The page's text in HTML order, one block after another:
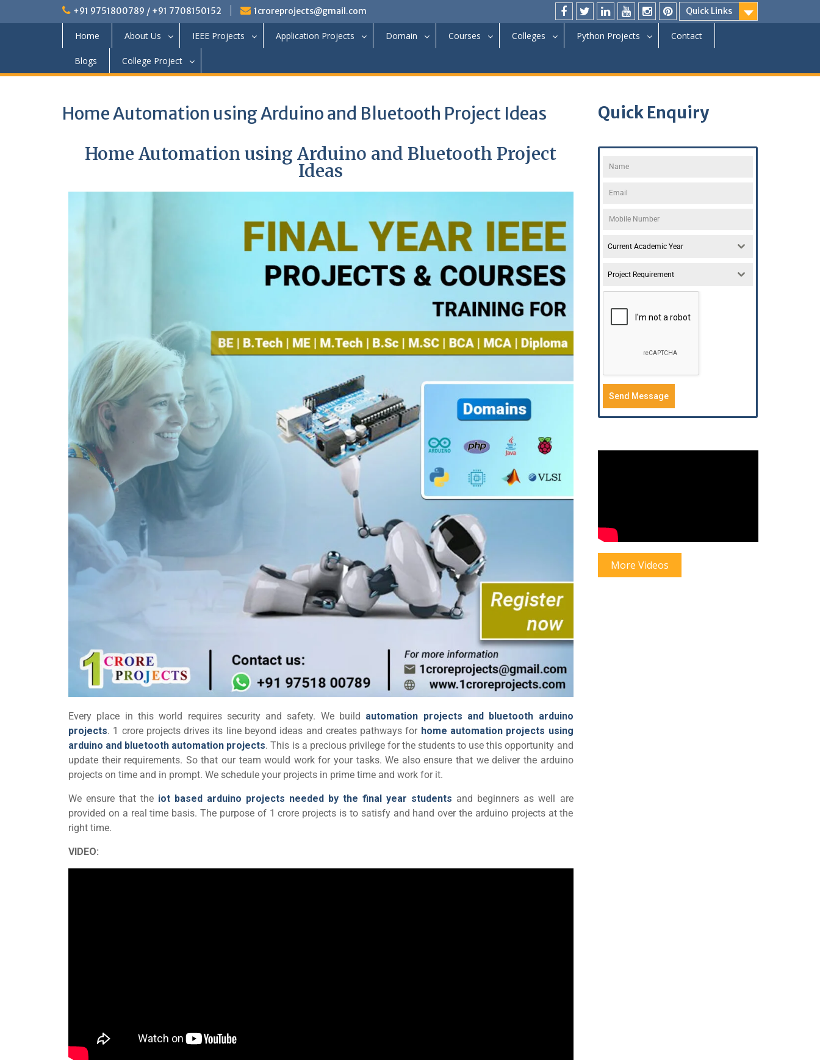
+91 9751800789 / +91 7708150152 1croreprojects@gmail.com Quick Links
Home About Us IEEE Projects Application Projects Domain Courses Colleges Python Projects Contact
Blogs College Project
Home Automation using Arduino and Bluetooth Project Ideas
Home Automation using Arduino and Bluetooth Project
Ideas
Every place in this world requires security and safety. We build automation projects and bluetooth arduino
projects. 1 crore projects drives its line beyond ideas and creates pathways forhome automation projects using
arduino and bluetooth automation projects. This is a precious privilege for the students to use this opportunity and
update their requirements. So that our team would work for your tasks. We also ensure that we deliver the arduino
projects on time and in prompt. We schedule your projects in prime time and work for it.
We ensure that the iot based arduino projects needed by the final year students and beginners as well are
provided on a real time basis. The purpose of 1 crore projects is to satisfy and hand over the arduino projects at the
right time.
VIDEO:
Quick Enquiry
Current Academic Year
Project Requirement
Send Message
More Videos